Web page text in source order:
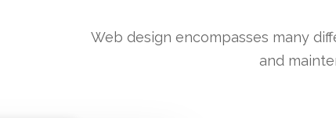
Web design encompasses many
and